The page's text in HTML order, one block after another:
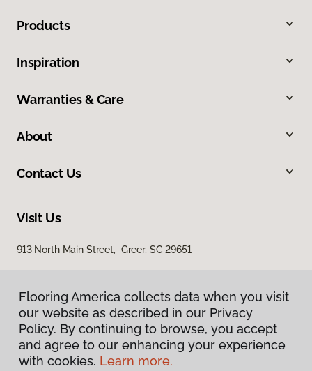
Products
Inspiration
Warranties & Care
About
Contact Us
Visit Us
913 North Main Street, Greer, SC 29651
Privacy Policy
Flooring America collects data when you visit
our website as described in our Privacy
Policy. By continuing to browse, you accept
and agree to our enhancing your experience
with cookies. Learn more.